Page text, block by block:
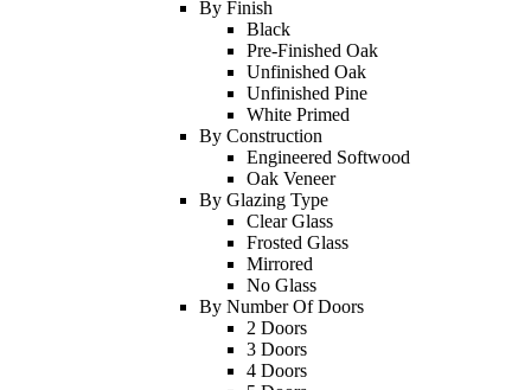
By Finish
Black
Pre-Finished Oak
Unfinished Oak
Unfinished Pine
White Primed
By Construction
Engineered Softwood
Oak Veneer
By Glazing Type
Clear Glass
Frosted Glass
Mirrored
No Glass
By Number Of Doors
2 Doors
3 Doors
4 Doors